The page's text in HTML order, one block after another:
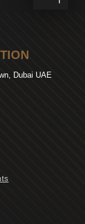
Dubai UAE